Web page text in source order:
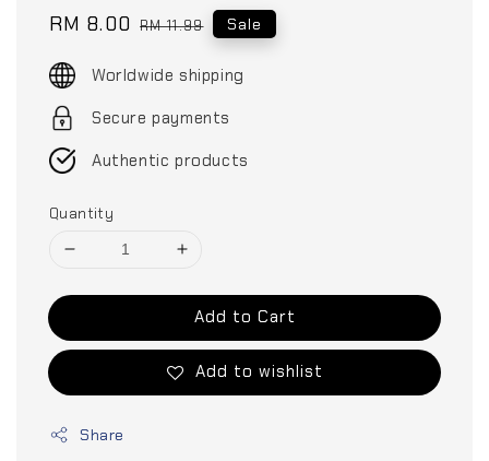
Sale
RM 8.00 Regular
RM 11.99 Sale
Worldwide shipping
Secure payments
Authentic products
Quantity
Add to Cart
Add to wishlist
Share